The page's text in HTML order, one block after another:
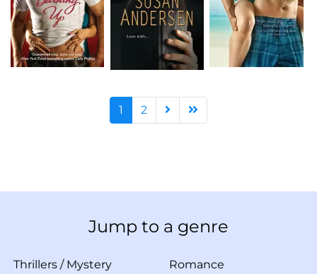
1 2
Jump to a genre
Thrillers / Mystery Romance